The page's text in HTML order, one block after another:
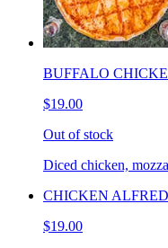
BUFFALO
$19.00
Out of stock
Diced chicken,
CHICKEN
$19.00